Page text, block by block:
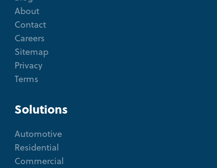
About
Contact
Careers
Sitemap
Privacy
Terms
Solutions
Automotive
Residential
Commercial